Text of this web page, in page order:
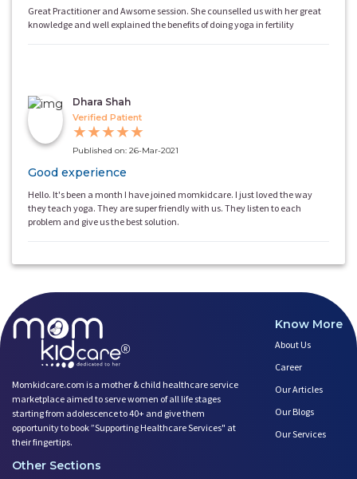
Great Practitioner and Awsome session. She counselled us with her great
knowledge and well explained the benefits of doing yoga in fertility
Dhara Shah
Verified Patient
★★★★★
Published on: 26-Mar-2021
Good experience
Hello. It's been a month I have joined momkidcare. I just loved the way
they teach yoga. They are super friendly with us. They listen to each
problem and give us the best solution.
Momkidcare.com is a mother & child healthcare service
marketplace aimed to serve women of all life stages
starting from adolescence to 40+ and give them
opportunity to book ”Supporting Healthcare Services" at
their fingertips.
Know More
About Us
Career
Our Articles
Our Blogs
Our Services
Other Sections